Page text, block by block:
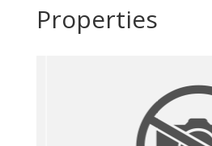
Properties